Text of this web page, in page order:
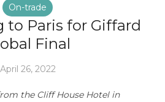
On-trade
to Paris for Giffard
Final
April 26, 2022
the Cliff House Hotel in